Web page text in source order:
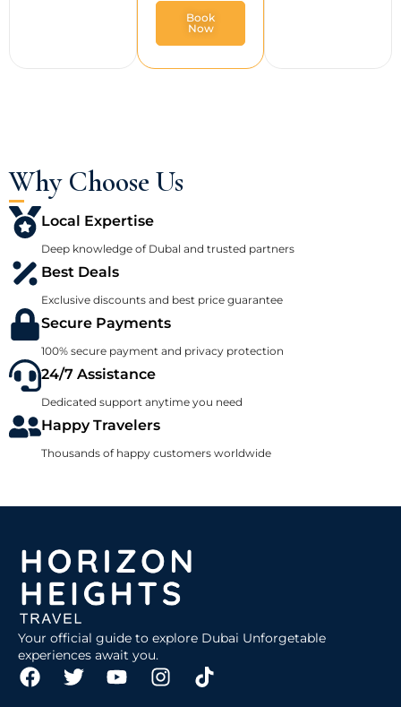
Book
Now
Why Choose Us
Local Expertise
Deep knowledge of Dubal and trusted partners
Best Deals
Exclusive discounts and best price guarantee
Secure Payments
100% secure payment and privacy protection
24/7 Assistance
Dedicated support anytime you need
Happy Travelers
Thousands of happy customers worldwide
Your official guide to explore Dubai Unforgetable
experiences await you.